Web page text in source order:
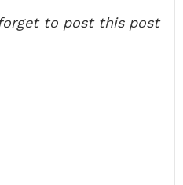
to post this post